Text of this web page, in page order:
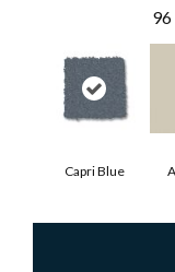
96
Capri Blue